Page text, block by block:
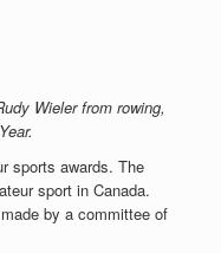
Wieler from rowing,
sports awards. The
sport in Canada.
by a committee of